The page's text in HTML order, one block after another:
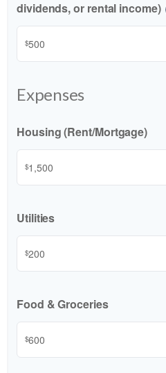
dividends, or rental income)
$
Expenses
Housing (Rent/Mortgage)
$
Utilities
$
Food & Groceries
$